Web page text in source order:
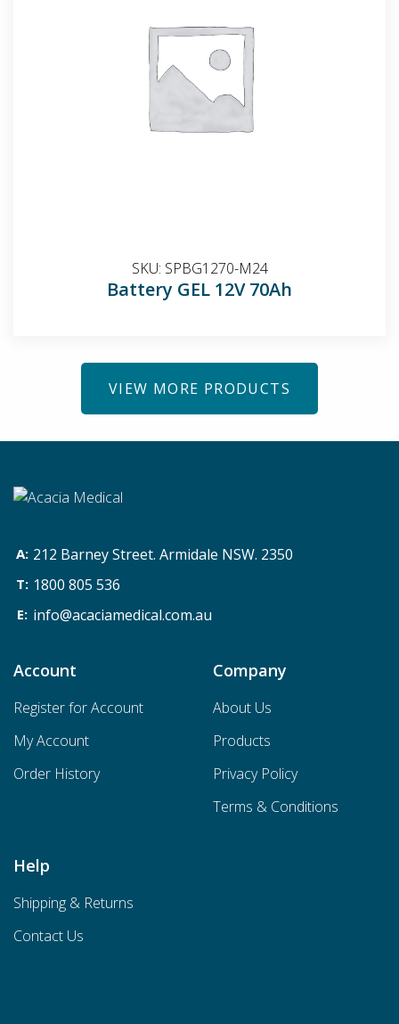
Battery GEL 12V 70Ah
SKU: SPBG1270-M24
VIEW MORE PRODUCTS
212 Barney Street. Armidale NSW. 2350
1800 805 536
info@acaciamedical.com.au
Account
Register for Account
My Account
Order History
Company
About Us
Products
Privacy Policy
Terms & Conditions
Help
Shipping & Returns
Contact Us